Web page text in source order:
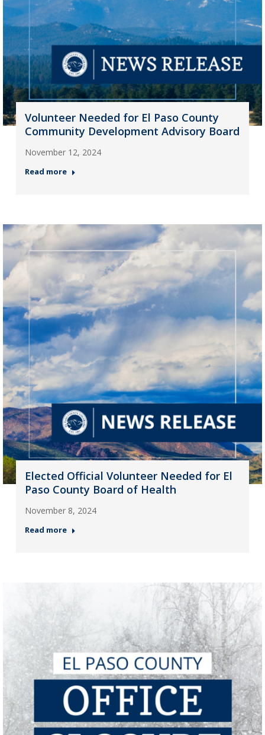
Volunteer Needed for El Paso County
Community Development Advisory Board
November 12, 2024
Read more
Elected Official Volunteer Needed for El
Paso County Board of Health
November 8, 2024
Read more